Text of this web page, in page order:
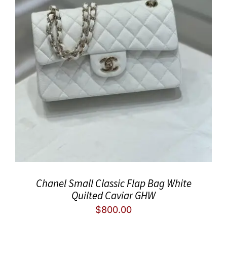
Chanel Small Classic Flap Bag White
Quilted Caviar GHW
$800.00